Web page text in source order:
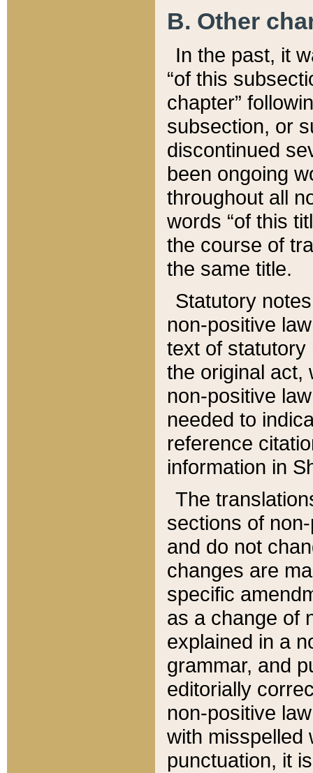
B. Other
In the past, it
“of this
chapter”
subsection, or
discontinued
been ongoing
throughout all
words “of this
the course of
the same title.
Statutory
non-positive
text of statutory
the original act,
non-positive
needed to
reference
information in
The
sections of
and do not
changes are
specific
as a change of
explained in a
grammar, and
editorially
non-positive
with misspelled
punctuation, it